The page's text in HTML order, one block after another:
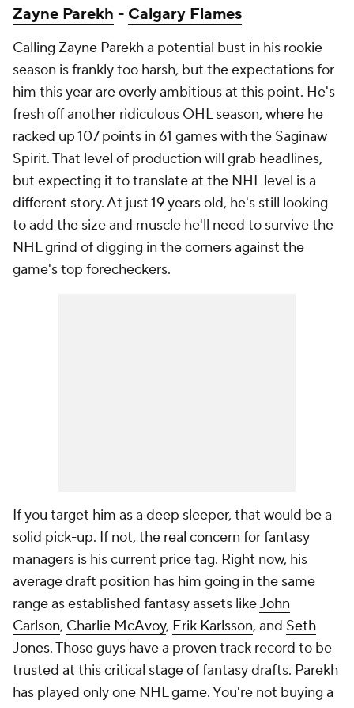
Zayne Parekh - Calgary Flames
Calling Zayne Parekh a potential bust in his rookie
season is frankly too harsh, but the expectations for
him this year are overly ambitious at this point. He's
fresh off another ridiculous OHL season, where he
racked up 107 points in 61 games with the Saginaw
Spirit. That level of production will grab headlines,
but expecting it to translate at the NHL level is a
different story. At just 19 years old, he's still looking
to add the size and muscle he'll need to survive the
NHL grind of digging in the corners against the
game's top forecheckers.
If you target him as a deep sleeper, that would be a
solid pick-up. If not, the real concern for fantasy
managers is his current price tag. Right now, his
average draft position has him going in the same
range as established fantasy assets likeJohn
Carlson, Charlie McAvoy, Erik Karlsson, and Seth
Jones. Those guys have a proven track record to be
trusted at this critical stage of fantasy drafts. Parekh
has played only one NHL game. You're not buying a